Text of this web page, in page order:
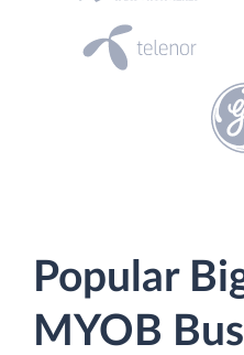
Popular
MYOB